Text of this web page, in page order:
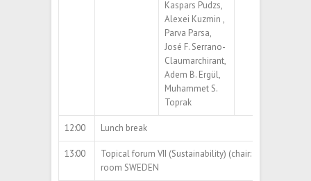
Kaspars Pudzs,
Alexei Kuzmin ,
Parva Parsa,
José F. Serrano-
Claumarchirant,
Adem B. Ergül,
Muhammet S.
Toprak
12:00 Lunch break
13:00
Topical forum VII (Sustainability) (chair: Prof. Sigitas
room SWEDEN